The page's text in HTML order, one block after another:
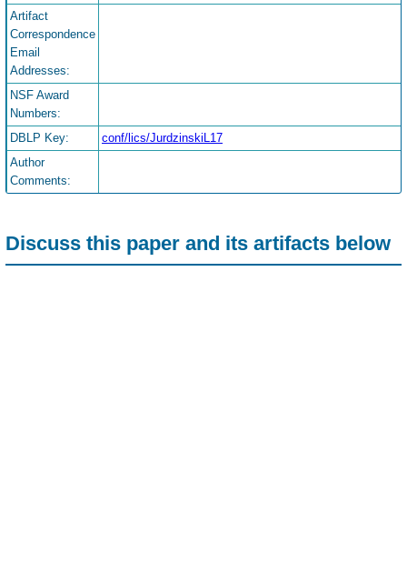
Artifact
Correspondence
Email
Addresses:
NSF Award
Numbers:
DBLP Key:
conf/lics/JurdzinskiL17
Author
Comments:
Discuss this paper and its artifacts below